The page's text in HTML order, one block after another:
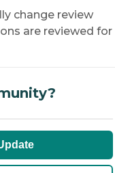
change review
are reviewed for